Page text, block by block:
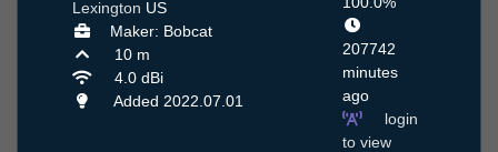
Lexington US
Maker: Bobcat
10 m
4.0 dBi
Added 2022.07.01
207742
minutes
ago
login
to view